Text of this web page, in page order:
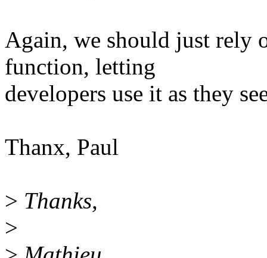
Again, we should just rely
function, letting
developers use it as they
Thanx, Paul
> Thanks,
>